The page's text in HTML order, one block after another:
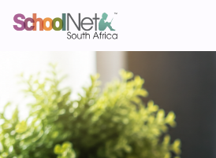
content